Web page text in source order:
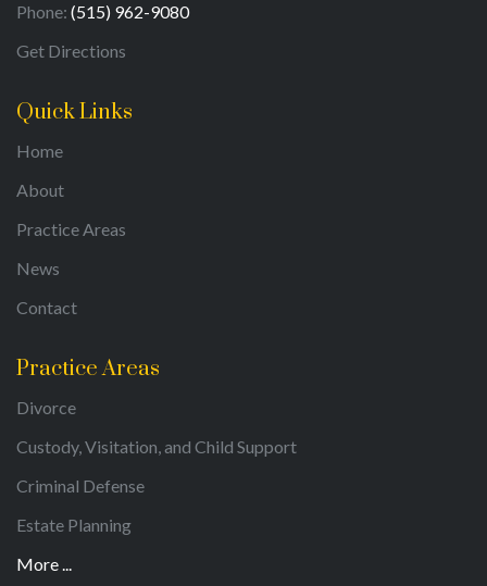
Phone: (515) 962-9080
Get Directions
Quick Links
Home
About
Practice Areas
News
Contact
Practice Areas
Divorce
Custody, Visitation, and Child Support
Criminal Defense
Estate Planning
More ...